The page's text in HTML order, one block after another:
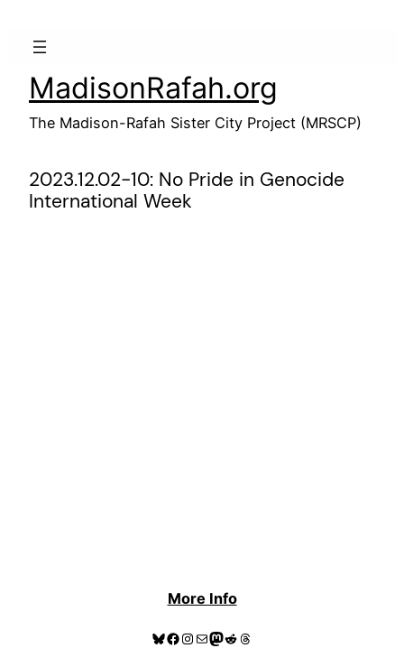
MadisonRafah.org
The Madison-Rafah Sister City Project (MRSCP)
2023.12.02-10: No Pride in Genocide
International Week
More Info
Bluesky
Facebook
Instagram
MailMastodon
RedditThreads